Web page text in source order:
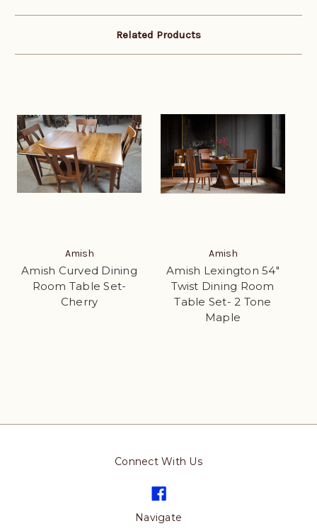
Related Products
Amish
Amish Curved Dining
Room Table Set-
Cherry
Amish
Amish Lexington 54"
Twist Dining Room
Table Set- 2 Tone
Maple
Connect With Us
Navigate